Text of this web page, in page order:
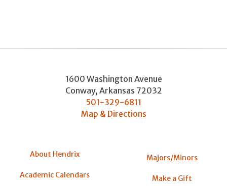
1600 Washington Avenue
Conway, Arkansas 72032
501-329-6811
Map & Directions
About Hendrix
Academic Calendars
Majors/Minors
Make a Gift